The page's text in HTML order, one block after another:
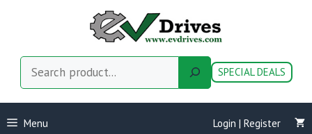
SPECIAL DEALS
Menu Login | Register